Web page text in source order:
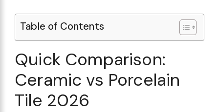
Table of Contents
Quick Comparison:
Ceramic vs Porcelain
Tile 2026